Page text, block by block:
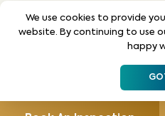
We use cookies to provide
website. By continuing to use
happy